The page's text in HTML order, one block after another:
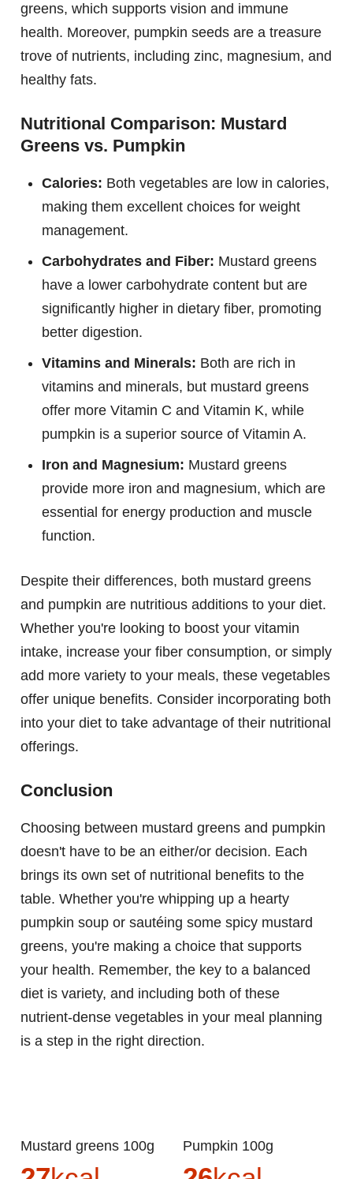
greens, which supports vision and immune
health. Moreover, pumpkin seeds are a treasure
trove of nutrients, including zinc, magnesium, and
healthy fats.
Nutritional Comparison: Mustard
Greens vs. Pumpkin
Calories: Both vegetables are low in calories,
making them excellent choices for weight
management.
Carbohydrates and Fiber: Mustard greens
have a lower carbohydrate content but are
significantly higher in dietary fiber, promoting
better digestion.
Vitamins and Minerals: Both are rich in
vitamins and minerals, but mustard greens
offer more Vitamin C and Vitamin K, while
pumpkin is a superior source of Vitamin A.
Iron and Magnesium: Mustard greens
provide more iron and magnesium, which are
essential for energy production and muscle
function.
Despite their differences, both mustard greens
and pumpkin are nutritious additions to your diet.
Whether you're looking to boost your vitamin
intake, increase your fiber consumption, or simply
add more variety to your meals, these vegetables
offer unique benefits. Consider incorporating both
into your diet to take advantage of their nutritional
offerings.
Conclusion
Choosing between mustard greens and pumpkin
doesn't have to be an either/or decision. Each
brings its own set of nutritional benefits to the
table. Whether you're whipping up a hearty
pumpkin soup or sautéing some spicy mustard
greens, you're making a choice that supports
your health. Remember, the key to a balanced
diet is variety, and including both of these
nutrient-dense vegetables in your meal planning
is a step in the right direction.
Mustard greens 100g Pumpkin 100g